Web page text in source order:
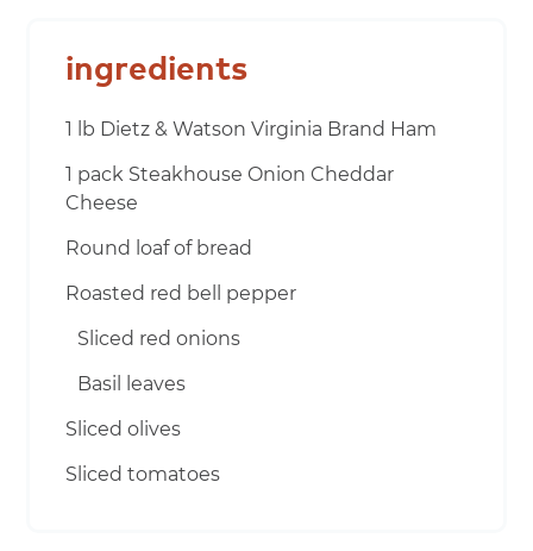
ingredients
1 lb Dietz & Watson Virginia Brand Ham
1 pack Steakhouse Onion Cheddar
Cheese
Round loaf of bread
Roasted red bell pepper
Sliced red onions
Basil leaves
Sliced olives
Sliced tomatoes